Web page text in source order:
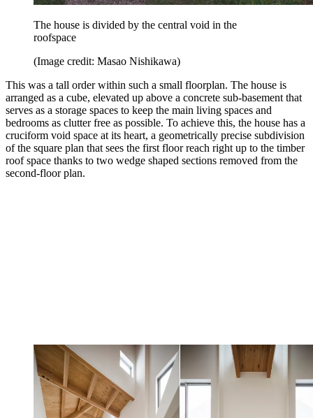
The house is divided by the central void in the
roofspace
(Image credit: Masao Nishikawa)
This was a tall order within such a small floorplan. The house is
arranged as a cube, elevated up above a concrete sub-basement that
serves as a storage spaces to keep the main living spaces and
bedrooms as clutter free as possible. To achieve this, the house has a
cruciform void space at its heart, a geometrically precise subdivision
of the square plan that sees the first floor reach right up to the timber
roof space thanks to two wedge shaped sections removed from the
second-floor plan.